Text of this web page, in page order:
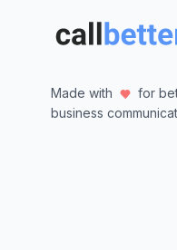
Made with
for
business